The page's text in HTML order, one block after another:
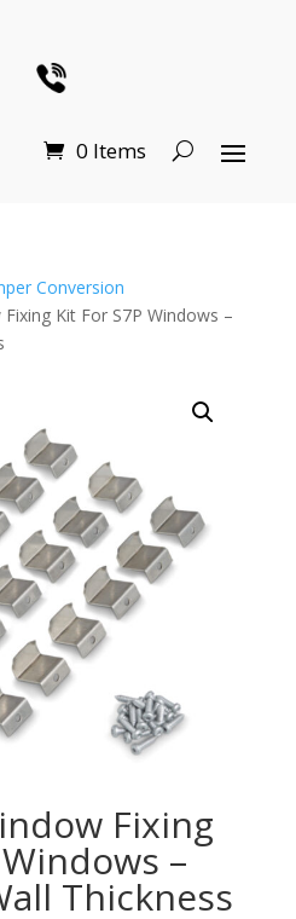
0 Items
Conversion
Kit For S7P Windows –
Fixing
–
Thickness